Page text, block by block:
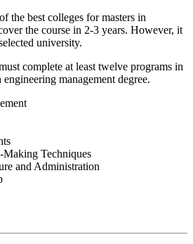
the best colleges for masters in
the course in 2-3 years. However, it
university.
complete at least twelve programs in
management degree.
Techniques
and Administration